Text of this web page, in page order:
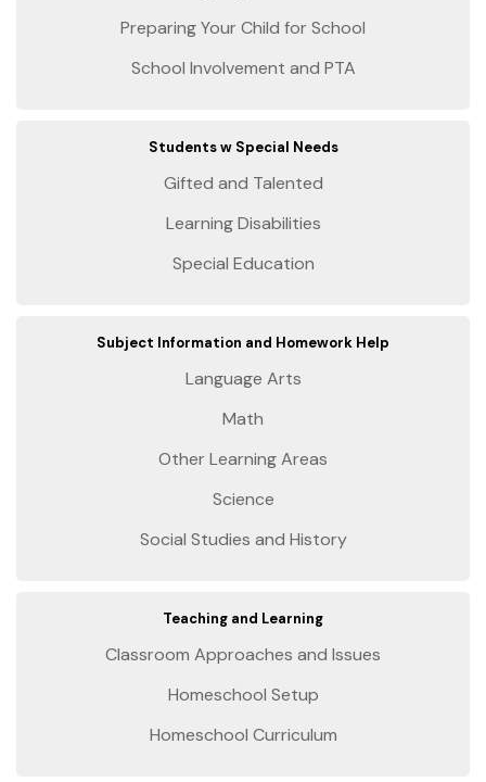
Preparing Your Child for School
School Involvement and PTA
Students w Special Needs
Gifted and Talented
Learning Disabilities
Special Education
Subject Information and Homework Help
Language Arts
Math
Other Learning Areas
Science
Social Studies and History
Teaching and Learning
Classroom Approaches and Issues
Homeschool Setup
Homeschool Curriculum